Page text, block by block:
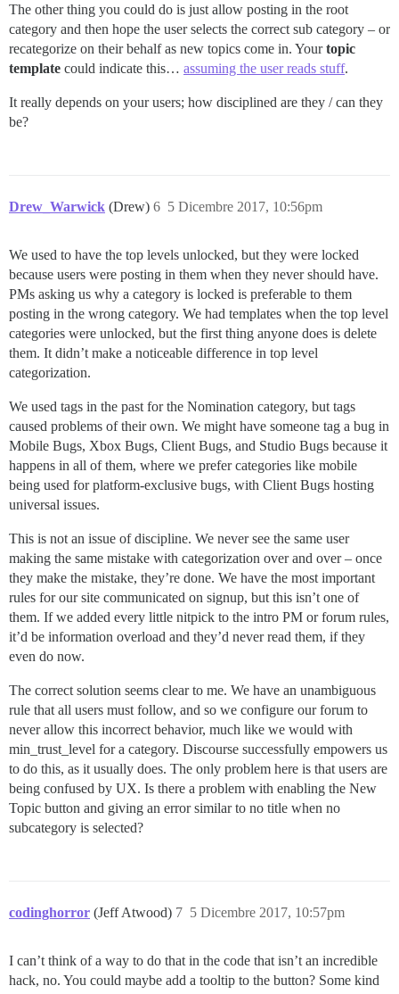
The other thing you could do is just allow posting in the root
category and then hope the user selects the correct sub category – or
recategorize on their behalf as new topics come in. Yourtopic
template could indicate this… assuming the user reads stuff.
It really depends on your users; how disciplined are they / can they
be?
Drew_Warwick (Drew) 5 Dicembre 2017, 10:56pm
6
We used to have the top levels unlocked, but they were locked
because users were posting in them when they never should have.
PMs asking us why a category is locked is preferable to them
posting in the wrong category. We had templates when the top level
categories were unlocked, but the first thing anyone does is delete
them. It didn’t make a noticeable difference in top level
categorization.
We used tags in the past for the Nomination category, but tags
caused problems of their own. We might have someone tag a bug in
Mobile Bugs, Xbox Bugs, Client Bugs, and Studio Bugs because it
happens in all of them, where we prefer categories like mobile
being used for platform-exclusive bugs, with Client Bugs hosting
universal issues.
This is not an issue of discipline. We never see the same user
making the same mistake with categorization over and over – once
they make the mistake, they’re done. We have the most important
rules for our site communicated on signup, but this isn’t one of
them. If we added every little nitpick to the intro PM or forum rules,
it’d be information overload and they’d never read them, if they
even do now.
The correct solution seems clear to me. We have an unambiguous
rule that all users must follow, and so we configure our forum to
never allow this incorrect behavior, much like we would with
min_trust_level for a category. Discourse successfully empowers us
to do this, as it usually does. The only problem here is that users are
being confused by UX. Is there a problem with enabling the New
Topic button and giving an error similar to no title when no
subcategory is selected?
codinghorror (Jeff Atwood) 5 Dicembre 2017, 10:57pm
7
I can’t think of a way to do that in the code that isn’t an incredible
hack, no. You could maybe add a tooltip to the button? Some kind